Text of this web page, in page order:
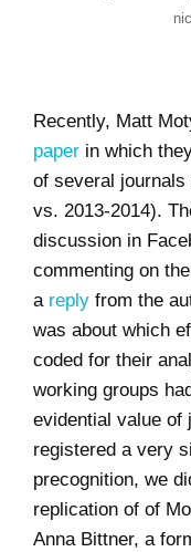
Recently, Matt
paper in which
of several
vs. 2013-2014).
discussion in
commenting on
a reply from the
was about which
coded for their
working groups
evidential value of
registered a very
precognition, we
replication of of
Anna Bittner, a